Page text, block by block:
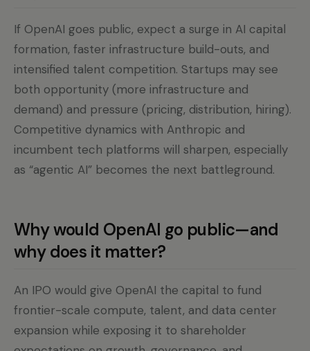
If OpenAI goes public, expect a surge in AI capital
formation, faster infrastructure build-outs, and
intensified talent competition. Startups may see
both opportunity (more infrastructure and
demand) and pressure (pricing, distribution, hiring).
Competitive dynamics with Anthropic and
incumbent tech platforms will sharpen, especially
as “agentic AI” becomes the next battleground.
Why would OpenAI go public—and
why does it matter?
An IPO would give OpenAI the capital to fund
frontier-scale compute, talent, and data center
expansion while exposing it to shareholder